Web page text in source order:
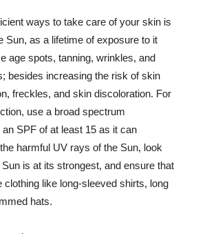
ways to take care of your skin is
Sun, as a lifetime of exposure to it
age spots, tanning, wrinkles, and
besides increasing the risk of skin
freckles, and skin discoloration. For
use a broad spectrum
SPF of at least 15 as it can
harmful UV rays of the Sun, look
is at its strongest, and ensure that
clothing like long-sleeved shirts, long
hats.